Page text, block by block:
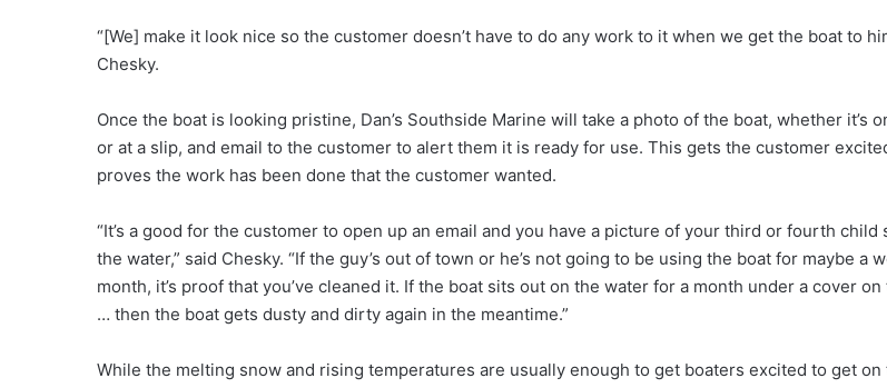
“[We] make it look nice so the customer doesn’t have to do any work to it when we get the boat to
Chesky.
Once the boat is looking pristine, Dan’s Southside Marine will take a photo of the boat, whether it’s
or at a slip, and email to the customer to alert them it is ready for use. This gets the customer
proves the work has been done that the customer wanted.
“It’s a good for the customer to open up an email and you have a picture of your third or fourth child
the water,” said Chesky. “If the guy’s out of town or he’s not going to be using the boat for maybe a
month, it’s proof that you’ve cleaned it. If the boat sits out on the water for a month under a cover
… then the boat gets dusty and dirty again in the meantime.”
While the melting snow and rising temperatures are usually enough to get boaters excited to get on